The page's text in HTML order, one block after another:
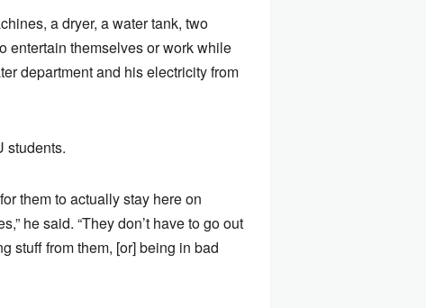
a dryer, a water tank, two
entertain themselves or work while
department and his electricity from
students.
them to actually stay here on
he said. “They don’t have to go out
stuff from them, [or] being in bad